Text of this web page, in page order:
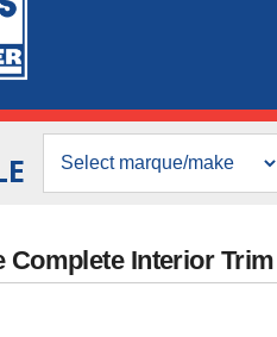
Complete Interior